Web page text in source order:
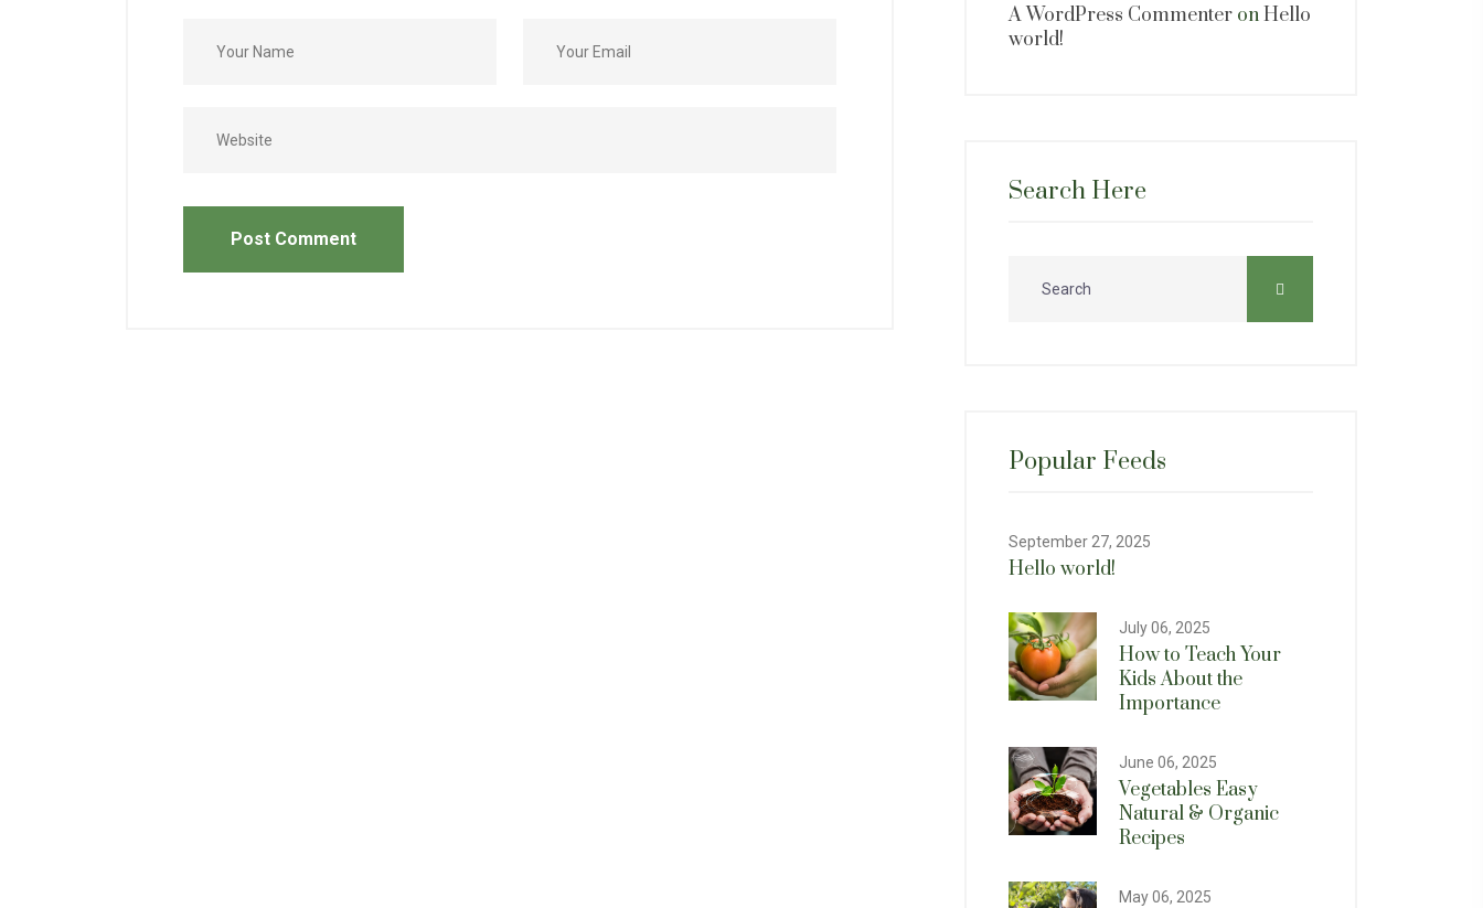
Post Comment
A WordPress Commenter onHello
world!
Search Here
Popular Feeds
September 27, 2025
Hello world!
July 06, 2025
How to Teach Your
Kids About the
Importance
June 06, 2025
Vegetables Easy
Natural & Organic
Recipes
May 06, 2025